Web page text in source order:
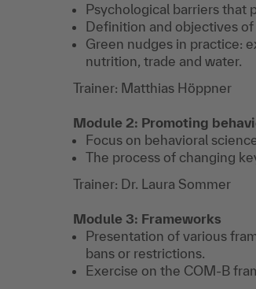
Psychological barriers that
Definition and objectives
Green nudges in practice:
nutrition, trade and water.
Trainer: Matthias Höppner
Module 2: Promoting
Focus on behavioral
The process of changing
Trainer: Dr. Laura Sommer
Module 3: Frameworks
Presentation of various
bans or restrictions.
Exercise on the COM-B